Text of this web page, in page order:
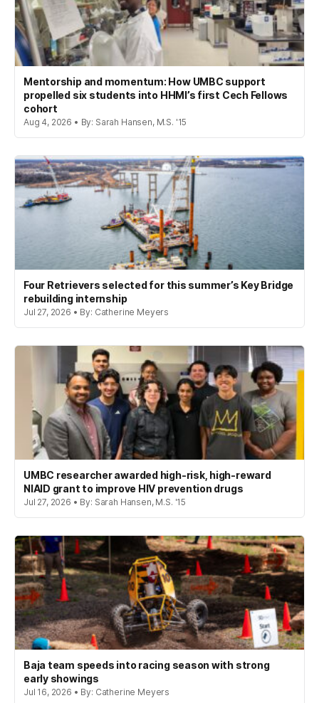
Mentorship and momentum: How UMBC support
propelled six students into HHMI’s first Cech Fellows
cohort
Aug 4, 2026 • By: Sarah Hansen, M.S. '15
Four Retrievers selected for this summer’s Key Bridge
rebuilding internship
Jul 27, 2026 • By: Catherine Meyers
UMBC researcher awarded high-risk, high-reward
NIAID grant to improve HIV prevention drugs
Jul 27, 2026 • By: Sarah Hansen, M.S. '15
Baja team speeds into racing season with strong
early showings
Jul 16, 2026 • By: Catherine Meyers